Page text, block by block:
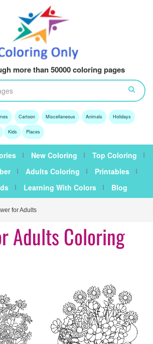
more than 50000 coloring pages
Cartoon Miscellaneous Animals Holidays
Kids Places
New Coloring
Top Coloring
Adults Coloring
Printables
Learning With Colors Blog
for Adults
Adults Coloring